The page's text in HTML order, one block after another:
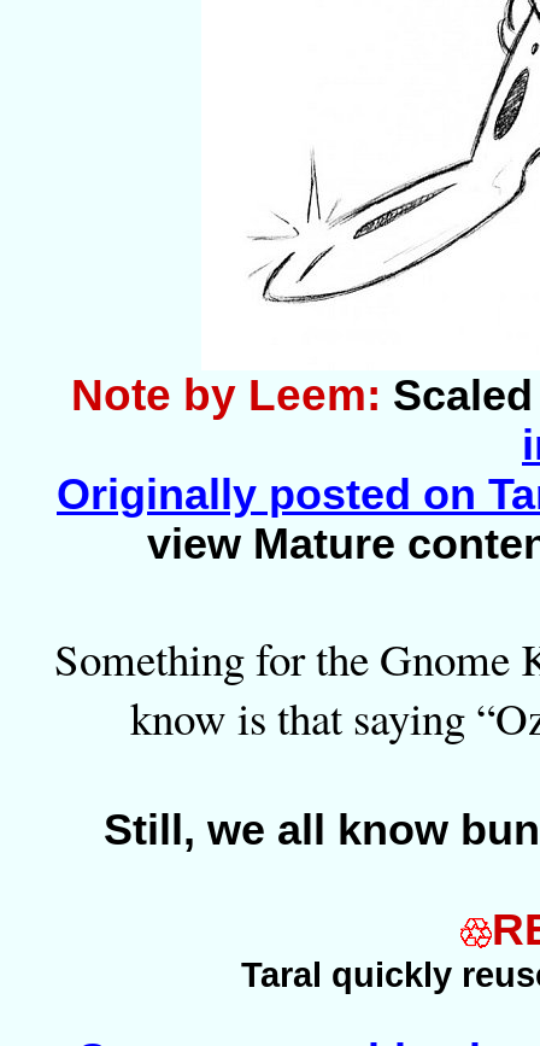
Note by Leem:
Originally posted on
view Mature
Something for the Gnome
know is that saying
Still, we all know
Taral quickly